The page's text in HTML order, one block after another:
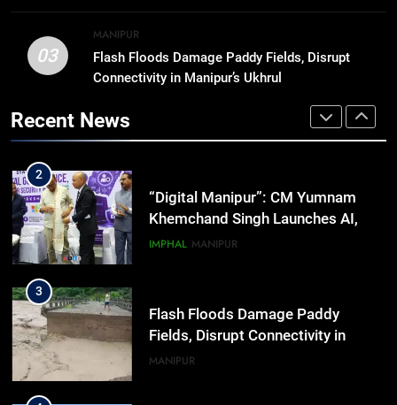
Workshop
03
MANIPUR
Flash Floods Damage Paddy Fields, Disrupt
Connectivity in Manipur’s Ukhrul
Recent News
BUSINESS
1
Swami Vigyananand Ji Addresses
Business, Education, Thinkers and
Activists in Guwahati, Giving Fresh
Momentum to World Hindu
2
“Digital Manipur”: CM Yumnam
Khemchand Singh Launches AI,
Cyber Security And Skilling
IMPHAL MANIPUR
3
Flash Floods Damage Paddy
Fields, Disrupt Connectivity in
Manipur’s Ukhrul
MANIPUR